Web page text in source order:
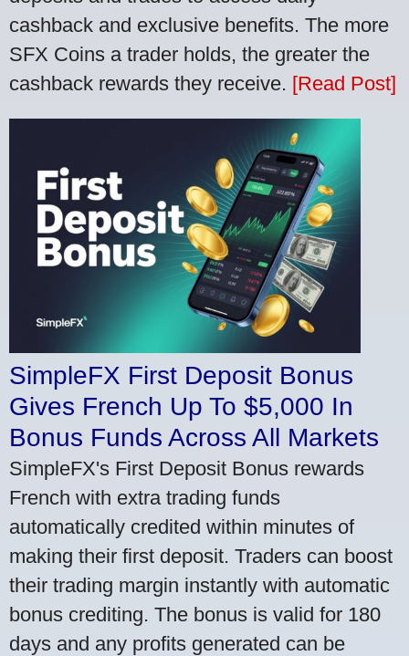
cashback and exclusive benefits. The more
SFX Coins a trader holds, the greater the
cashback rewards they receive. [Read Post]
SimpleFX First Deposit Bonus
Gives French Up To $5,000 In
Bonus Funds Across All Markets
SimpleFX's First Deposit Bonus rewards
French with extra trading funds
automatically credited within minutes of
making their first deposit. Traders can boost
their trading margin instantly with automatic
bonus crediting. The bonus is valid for 180
days and any profits generated can be